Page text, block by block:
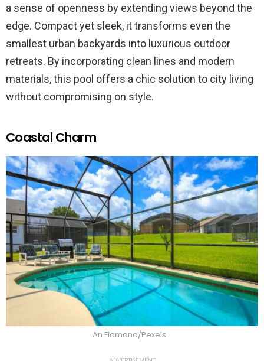
a sense of openness by extending views beyond the
edge. Compact yet sleek, it transforms even the
smallest urban backyards into luxurious outdoor
retreats. By incorporating clean lines and modern
materials, this pool offers a chic solution to city living
without compromising on style.
Coastal Charm
An Flamand/Pexels